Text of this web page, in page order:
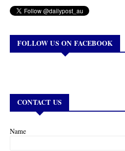
FOLLOW US ON FACEBOOK
CONTACT US
Name